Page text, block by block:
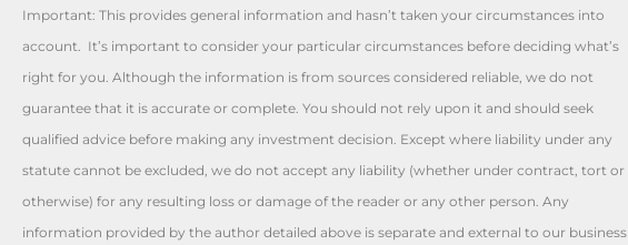
Important: This provides general information and hasn’t taken your circumstances into
account. It’s important to consider your particular circumstances before deciding what’s
right for you. Although the information is from sources considered reliable, we do not
guarantee that it is accurate or complete. You should not rely upon it and should seek
qualified advice before making any investment decision. Except where liability under any
statute cannot be excluded, we do not accept any liability (whether under contract, tort or
otherwise) for any resulting loss or damage of the reader or any other person. Any
information provided by the author detailed above is separate and external to our business